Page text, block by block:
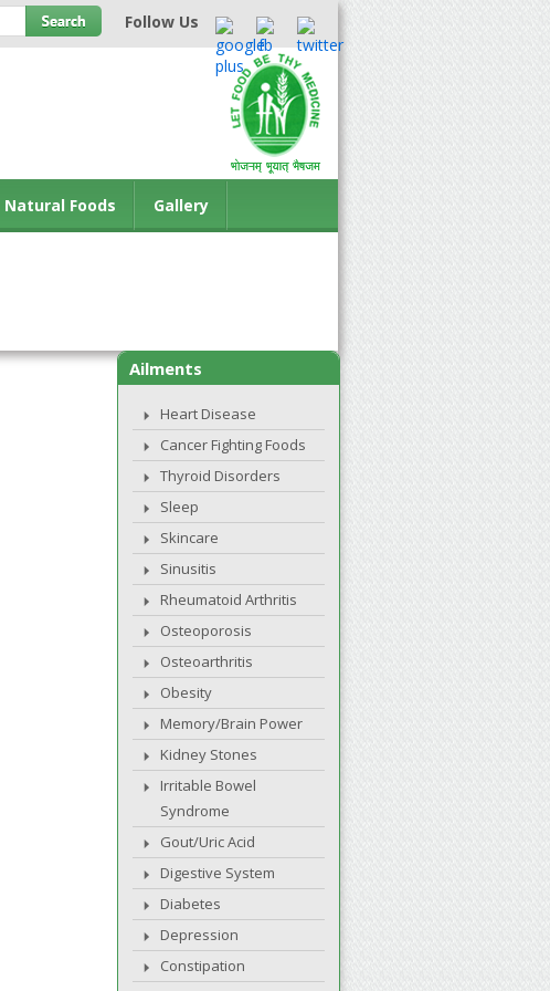
Follow Us
Natural Foods Gallery
Ailments
Heart Disease
Cancer Fighting Foods
Thyroid Disorders
Sleep
Skincare
Sinusitis
Rheumatoid Arthritis
Osteoporosis
Osteoarthritis
Obesity
Memory/Brain Power
Kidney Stones
Irritable Bowel
Syndrome
Gout/Uric Acid
Digestive System
Diabetes
Depression
Constipation